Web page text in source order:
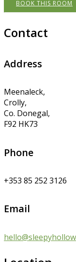
BOOK THIS ROOM
Contact
Address
Meenaleck,
Crolly,
Co. Donegal,
F92 HK73
Phone
+353 85 252 3126
Email